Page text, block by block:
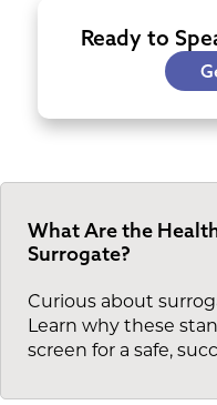
Ready to
What Are the
Surrogate?
Curious about
Learn why these
screen for a safe,